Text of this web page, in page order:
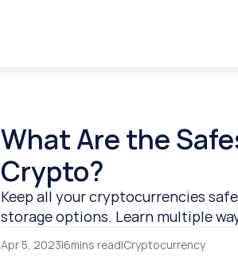
What Are the
Crypto?
Keep all your cryptocurrencies
storage options. Learn multiple
Apr 5, 2023|6mins read|Cryptocurrency